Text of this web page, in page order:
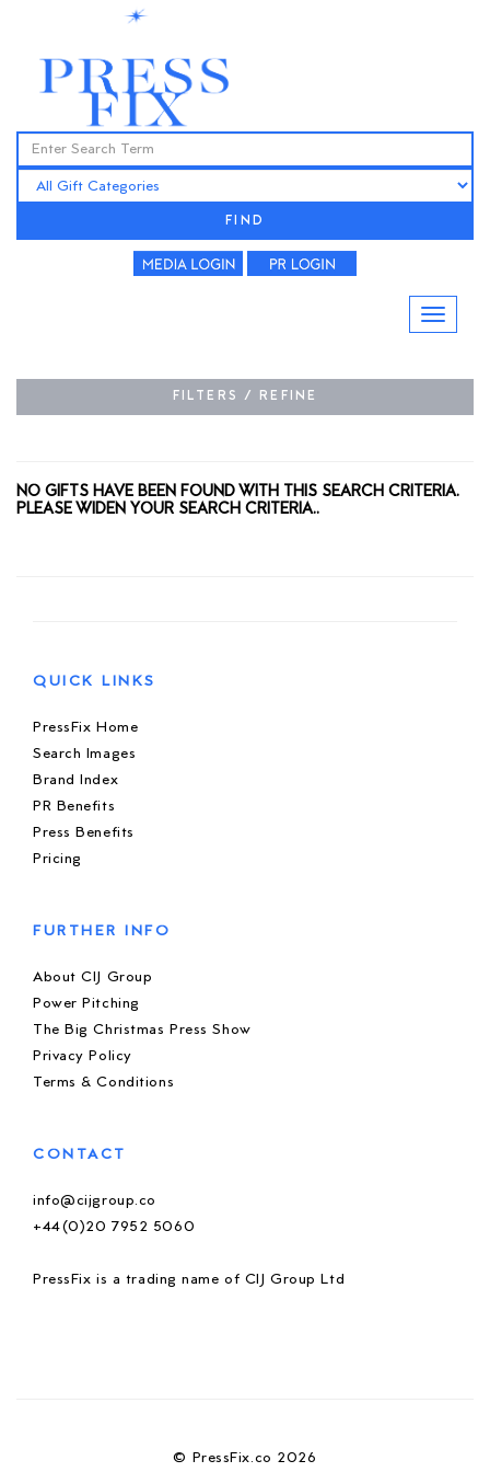
FIND
FILTERS / REFINE
NO GIFTS HAVE BEEN FOUND WITH THIS SEARCH CRITERIA.
PLEASE WIDEN YOUR SEARCH CRITERIA..
QUICK LINKS
PressFix Home
Search Images
Brand Index
PR Benefits
Press Benefits
Pricing
FURTHER INFO
About CIJ Group
Power Pitching
The Big Christmas Press Show
Privacy Policy
Terms & Conditions
CONTACT
info@cijgroup.co
+44(0)20 7952 5060
PressFix is a trading name of CIJ Group Ltd
© PressFix.co 2026